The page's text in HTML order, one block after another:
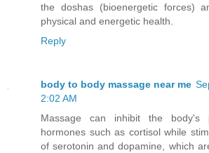
the doshas (bioenergetic forces)
physical and energetic health.
Reply
body to body massage near me
2:02 AM
Massage can inhibit the body's
hormones such as cortisol while
of serotonin and dopamine, which